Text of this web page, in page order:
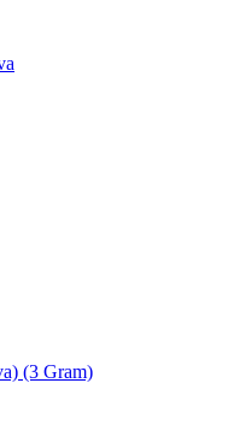
(3 Gram)